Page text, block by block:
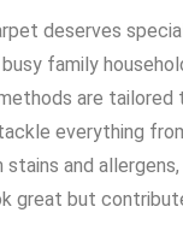
deserves
family
are
everything
and
great but